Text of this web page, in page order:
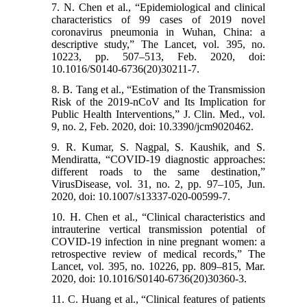
7. N. Chen et al., “Epidemiological and clinical
characteristics of 99 cases of 2019 novel
coronavirus pneumonia in Wuhan, China: a
descriptive study,” The Lancet, vol. 395, no.
10223, pp. 507–513, Feb. 2020, doi:
10.1016/S0140-6736(20)30211-7.
8. B. Tang et al., “Estimation of the Transmission
Risk of the 2019-nCoV and Its Implication for
Public Health Interventions,” J. Clin. Med., vol.
9, no. 2, Feb. 2020, doi: 10.3390/jcm9020462.
9. R. Kumar, S. Nagpal, S. Kaushik, and S.
Mendiratta, “COVID-19 diagnostic approaches:
different roads to the same destination,”
VirusDisease, vol. 31, no. 2, pp. 97–105, Jun.
2020, doi: 10.1007/s13337-020-00599-7.
10. H. Chen et al., “Clinical characteristics and
intrauterine vertical transmission potential of
COVID-19 infection in nine pregnant women: a
retrospective review of medical records,” The
Lancet, vol. 395, no. 10226, pp. 809–815, Mar.
2020, doi: 10.1016/S0140-6736(20)30360-3.
11. C. Huang et al., “Clinical features of patients